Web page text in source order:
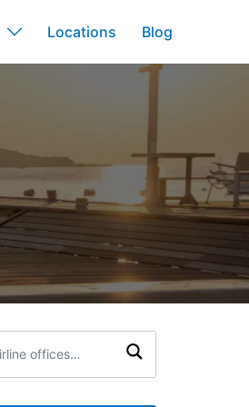
Locations Blog